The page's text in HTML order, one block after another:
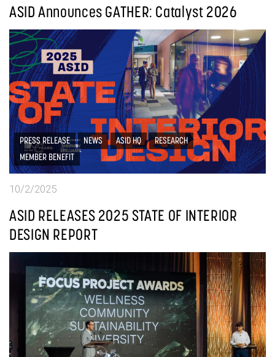
ASID Announces GATHER: Catalyst 2026
PRESS RELEASE NEWS ASID HQ
RESEARCH
MEMBER BENEFIT
10/2/2025
ASID RELEASES 2025 STATE OF INTERIOR
DESIGN REPORT